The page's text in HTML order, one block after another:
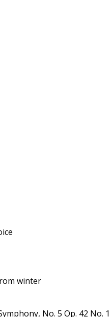
winter
No. 5 Op. 42 No. 1